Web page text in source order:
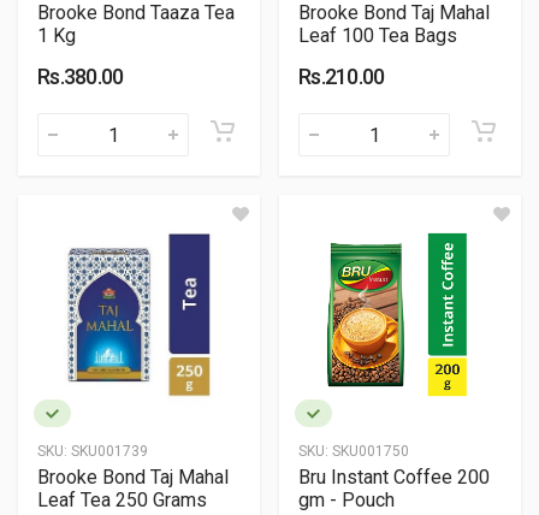
Brooke Bond Taaza Tea
1 Kg
Rs.380.00
Brooke Bond Taj Mahal
Leaf 100 Tea Bags
Rs.210.00
SKU: SKU001739
Brooke Bond Taj Mahal
Leaf Tea 250 Grams
SKU: SKU001750
Bru Instant Coffee 200
gm - Pouch